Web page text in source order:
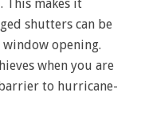
This makes it
shutters can be
window opening.
when you are
to hurricane-